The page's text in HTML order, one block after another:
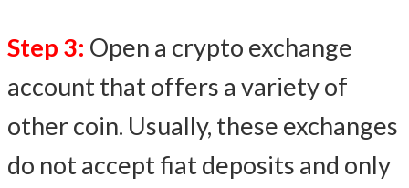
Step 3: Open a crypto exchange
account that offers a variety of
other coin. Usually, these exchanges
do not accept fiat deposits and only